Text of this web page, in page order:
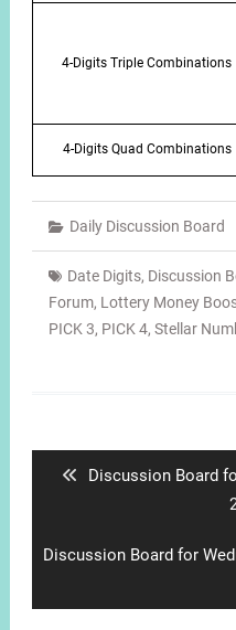
4-Digits Triple Combinations
4-Digits Quad Combinations
Daily Discussion Board
Date Digits, Discussion
Forum, Lottery Money
PICK 3, PICK 4, Stellar
Previous
Discussion Board
Next
Discussion Board for